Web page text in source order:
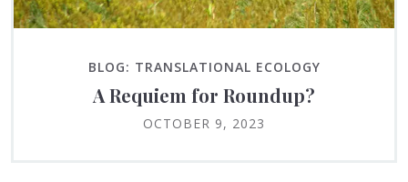
BLOG: TRANSLATIONAL ECOLOGY
A Requiem for Roundup?
OCTOBER 9, 2023